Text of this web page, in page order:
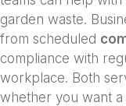
garden waste.
from scheduled
compliance with
workplace. Both
whether you want